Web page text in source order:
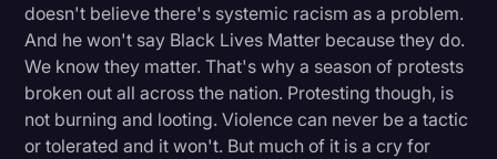
doesn't believe there's systemic racism as a problem.
And he won't say Black Lives Matter because they do.
We know they matter. That's why a season of protests
broken out all across the nation. Protesting though, is
not burning and looting. Violence can never be a tactic
or tolerated and it won't. But much of it is a cry for